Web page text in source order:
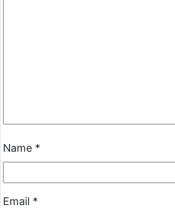
Name *
Email *